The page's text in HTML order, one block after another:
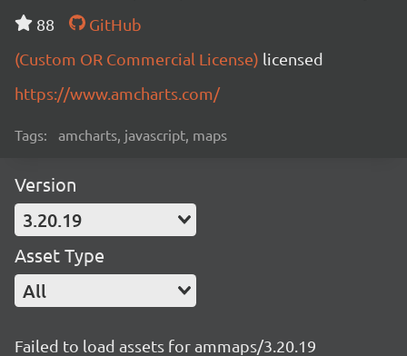
88
GitHub
(Custom OR Commercial License) licensed
https://www.amcharts.com/
Tags: amcharts, javascript, maps
Version
3.20.19
Asset Type
All
Failed to load assets for ammaps/3.20.19